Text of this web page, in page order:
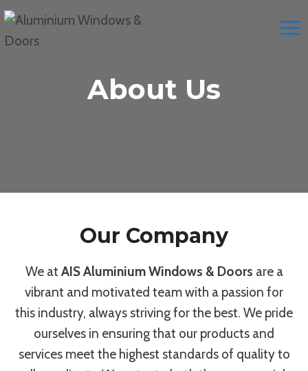
Skip
content
About Us
Our Company
We at AIS Aluminium Windows & Doors are a
vibrant and motivated team with a passion for
this industry, always striving for the best. We pride
ourselves in ensuring that our products and
services meet the highest standards of quality to